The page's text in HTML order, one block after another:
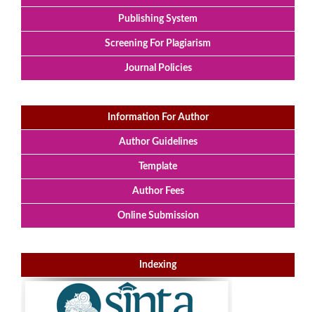
Publishing System
Screening For Plagiarism
Journal Policies
Information For Author
Author Guidelines
Template
Author Fees
Online Submission
Indexing